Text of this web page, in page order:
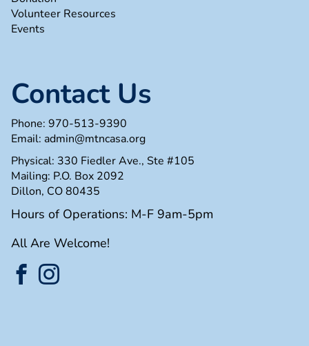
Volunteer Resources
Events
Contact Us
Phone: 970-513-9390
Email: admin@mtncasa.org
Physical: 330 Fiedler Ave., Ste #105
Mailing: P.O. Box 2092
Dillon, CO 80435
Hours of Operations: M-F 9am-5pm
All Are Welcome!